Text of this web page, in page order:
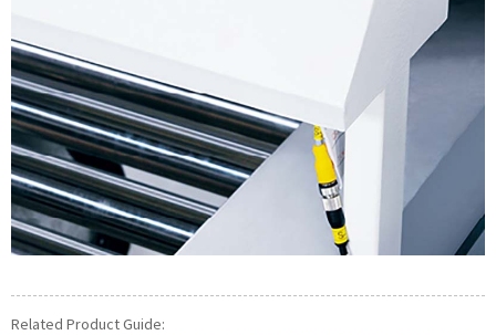
Related Product Guide: